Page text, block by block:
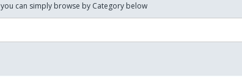
can simply browse by Category below